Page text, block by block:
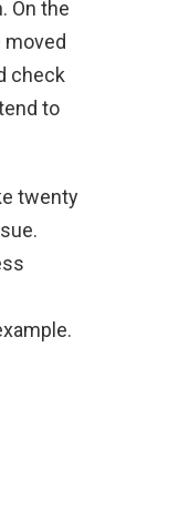
On the
check
to
twenty